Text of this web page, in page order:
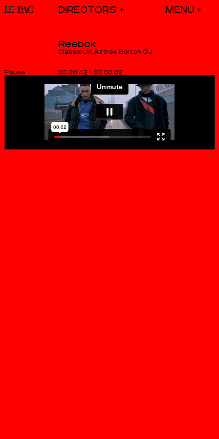
DIRECTORS
00.00.42 \ 00.00.02
Reebok
Classic UK Aztrek Bolton OJ